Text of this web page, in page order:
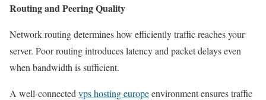
Routing and Peering Quality
Network routing determines how efficiently traffic reaches your
server. Poor routing introduces latency and packet delays even
when bandwidth is sufficient.
A well-connected vps hosting europeenvironment ensures traffic